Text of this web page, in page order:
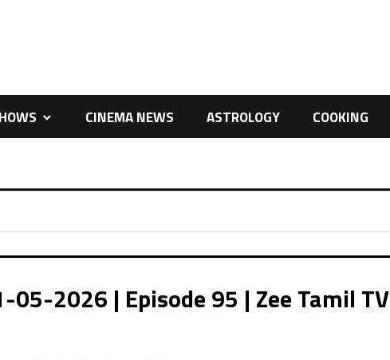
CINEMA NEWS ASTROLOGY COOKING
05-2026 | Episode 95 | Zee Tamil TV